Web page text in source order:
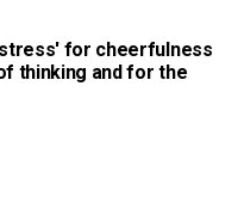
for cheerfulness
thinking and for the